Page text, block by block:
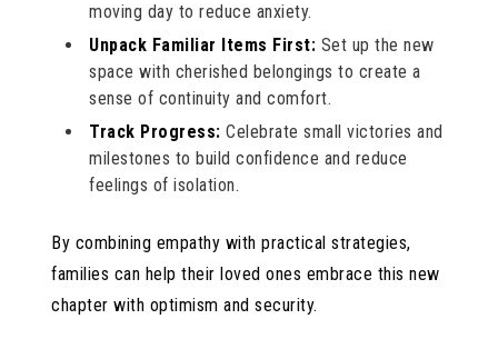
moving day to reduce anxiety.
Unpack Familiar Items First: Set up the new
space with cherished belongings to create a
sense of continuity and comfort.
Track Progress: Celebrate small victories and
milestones to build confidence and reduce
feelings of isolation.
By combining empathy with practical strategies,
families can help their loved ones embrace this new
chapter with optimism and security.